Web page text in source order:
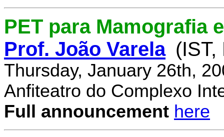
PET para Mamografia
Prof. João Varela (IST,
Thursday, January 26th,
Anfiteatro do Complexo
Full announcement here